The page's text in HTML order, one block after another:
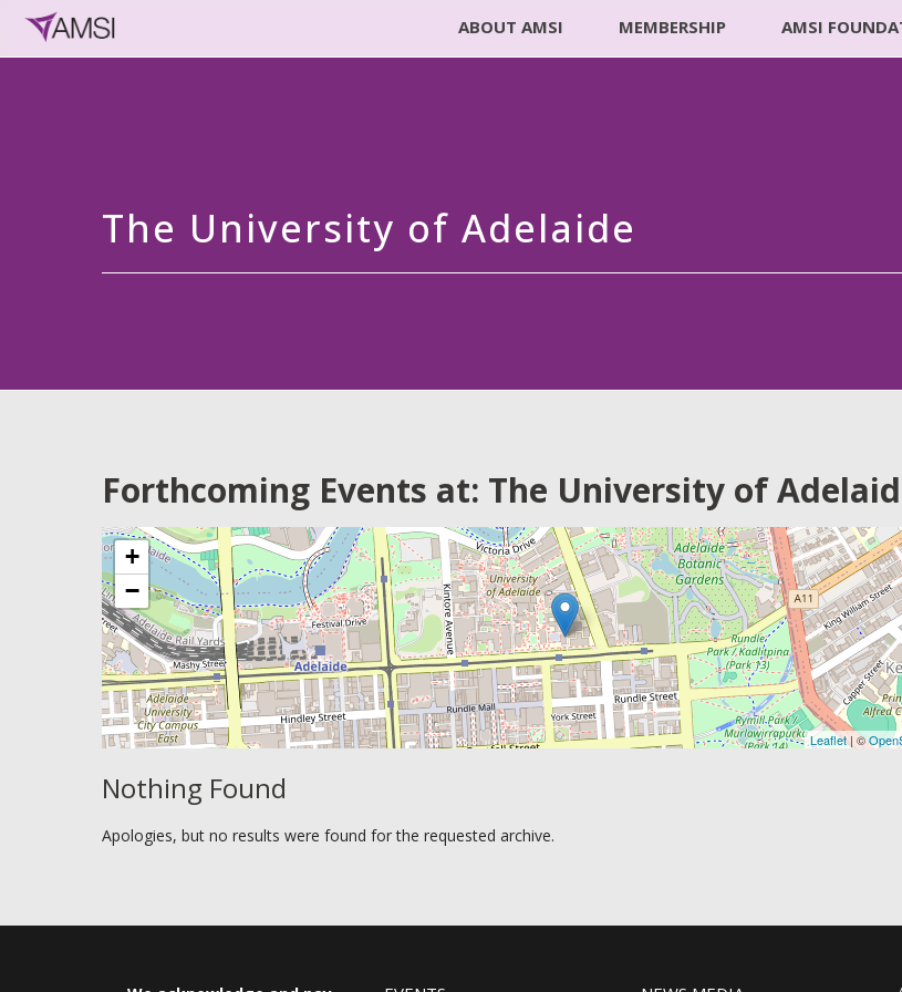
ABOUT AMSI MEMBERSHIP AMSI
The University of Adelaide
Forthcoming Events at: The University of
+
−
Leaflet | ©
Nothing Found
Apologies, but no results were found for the requested archive.